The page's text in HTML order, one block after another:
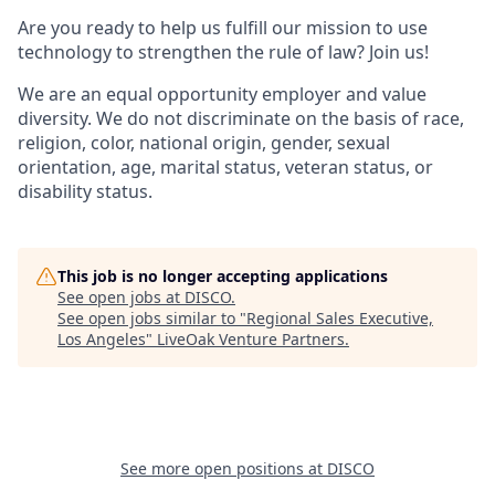
Are you ready to help us fulfill our mission to use
technology to strengthen the rule of law? Join us!
We are an equal opportunity employer and value
diversity. We do not discriminate on the basis of race,
religion, color, national origin, gender, sexual
orientation, age, marital status, veteran status, or
disability status.
This job is no longer accepting applications
See open jobs at DISCO.
See open jobs similar to "Regional Sales Executive,
Los Angeles" LiveOak Venture Partners.
See more open positions at DISCO